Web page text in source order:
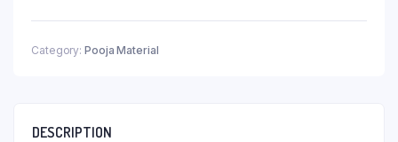
Category: Pooja Material
DESCRIPTION